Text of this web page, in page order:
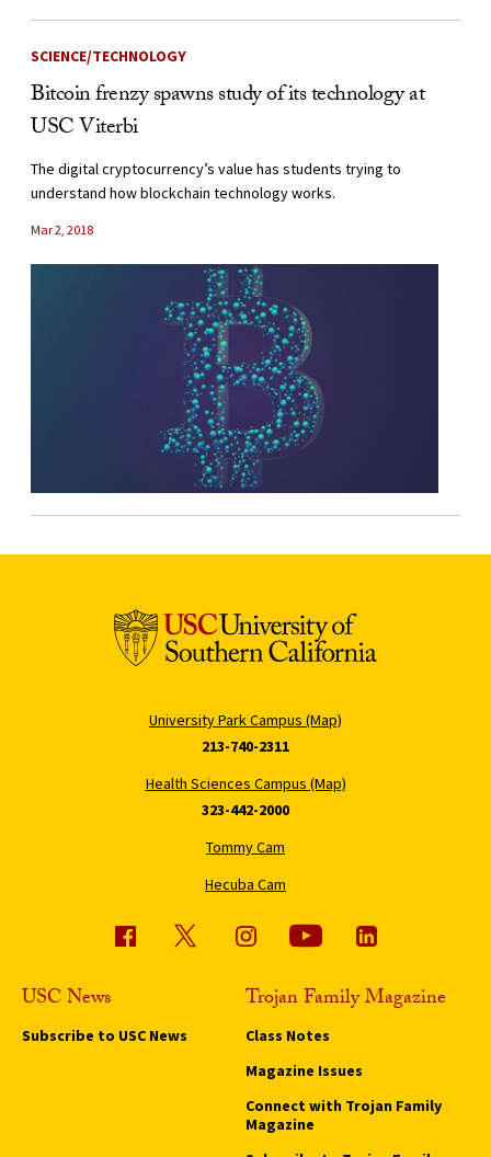
SCIENCE/TECHNOLOGY
Bitcoin frenzy spawns study of its technology at
USC Viterbi
The digital cryptocurrency’s value has students trying to
understand how blockchain technology works.
Mar 2, 2018
University Park Campus (Map)
213-740-2311
Health Sciences Campus (Map)
323-442-2000
Tommy Cam
Hecuba Cam
USC News
Subscribe to USC News
Trojan Family Magazine
Class Notes
Magazine Issues
Connect with Trojan Family
Magazine